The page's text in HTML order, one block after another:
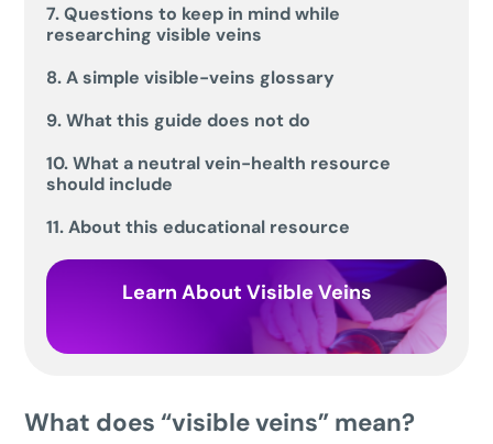
7. Questions to keep in mind while
researching visible veins
8. A simple visible-veins glossary
9. What this guide does not do
10. What a neutral vein-health resource
should include
11. About this educational resource
Learn About Visible Veins
What does “visible veins” mean?